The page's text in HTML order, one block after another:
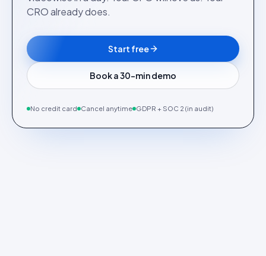
CRO already does.
Start free
Book a 30-min demo
No credit card Cancel anytime GDPR + SOC 2 (in audit)